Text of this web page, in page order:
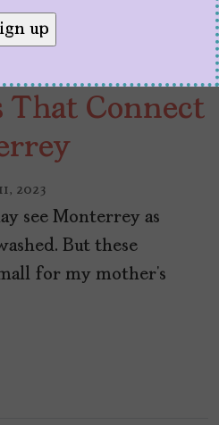
That Connect
2023
see Monterrey as
But these
for my mother’s